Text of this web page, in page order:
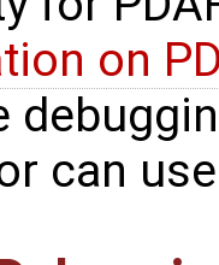
on
can